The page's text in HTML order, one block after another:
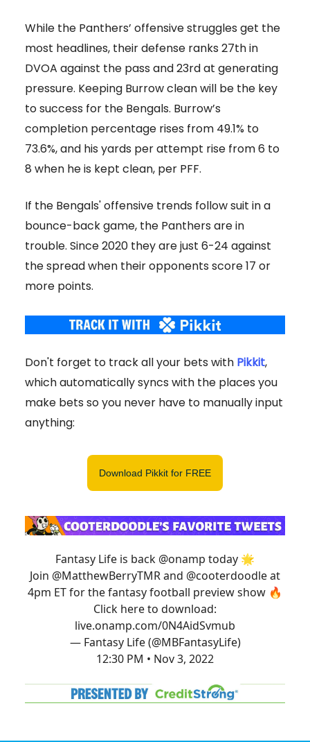
While the Panthers’ offensive struggles get the
most headlines, their defense ranks 27th in
DVOA against the pass and 23rd at generating
pressure. Keeping Burrow clean will be the key
to success for the Bengals. Burrow’s
completion percentage rises from 49.1% to
73.6%, and his yards per attempt rise from 6 to
8 when he is kept clean, per PFF.
If the Bengals' offensive trends follow suit in a
bounce-back game, the Panthers are in
trouble. Since 2020 they are just 6-24 against
the spread when their opponents score 17 or
more points.
Don't forget to track all your bets with Pikkit,
which automatically syncs with the places you
make bets so you never have to manually input
anything:
Download Pikkit for FREE
Fantasy Life is back @onamp today 🌟
Join @MatthewBerryTMRand @cooterdoodleat
4pm ET for the fantasy football preview show 🔥
Click here to download:
live.onamp.com/0N4AidSvmub
— Fantasy Life (@MBFantasyLife)
12:30 PM • Nov 3, 2022